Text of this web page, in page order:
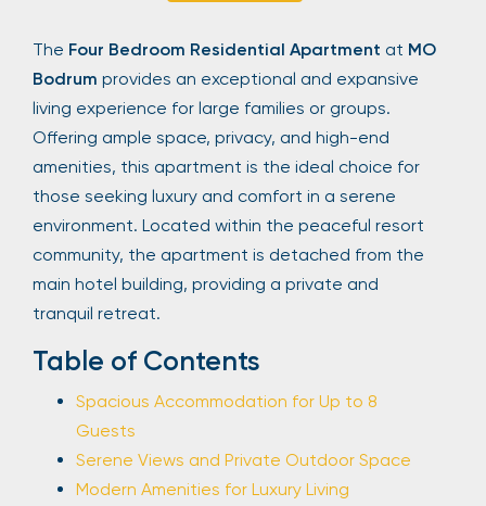
The Four Bedroom Residential Apartment at MO
Bodrum provides an exceptional and expansive
living experience for large families or groups.
Offering ample space, privacy, and high-end
amenities, this apartment is the ideal choice for
those seeking luxury and comfort in a serene
environment. Located within the peaceful resort
community, the apartment is detached from the
main hotel building, providing a private and
tranquil retreat.
Table of Contents
Spacious Accommodation for Up to 8
Guests
Serene Views and Private Outdoor Space
Modern Amenities for Luxury Living
Your email is safe with us. We won’t spam.